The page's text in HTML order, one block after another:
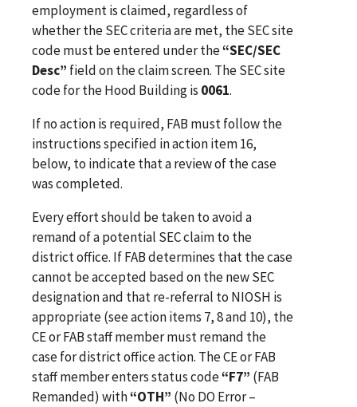
employment is claimed, regardless of
whether the SEC criteria are met, the SEC site
code must be entered under the“SEC/SEC
Desc” field on the claim screen. The SEC site
code for the Hood Building is 0061.
If no action is required, FAB must follow the
instructions specified in action item 16,
below, to indicate that a review of the case
was completed.
Every effort should be taken to avoid a
remand of a potential SEC claim to the
district office. If FAB determines that the case
cannot be accepted based on the new SEC
designation and that re-referral to NIOSH is
appropriate (see action items 7, 8 and 10), the
CE or FAB staff member must remand the
case for district office action. The CE or FAB
staff member enters status code“F7” (FAB
Remanded) with“OTH” (No DO Error –